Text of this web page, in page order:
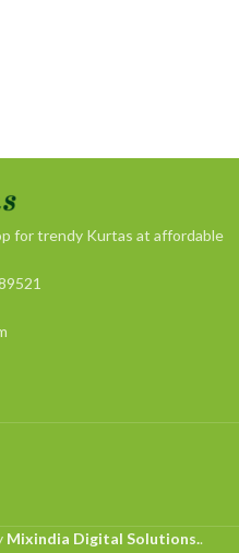
for trendy Kurtas at affordable
Mixindia Digital Solutions..